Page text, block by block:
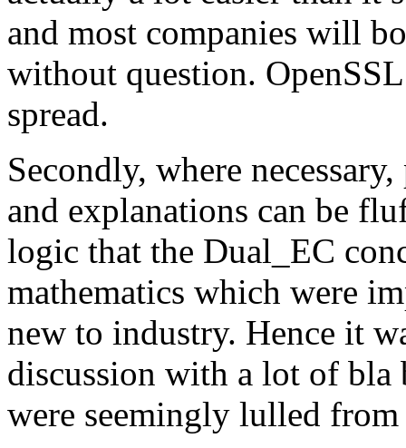
and most companies will
without question.
spread.
Secondly, where
and explanations can be
logic that the Dual_EC
mathematics which were
new to industry. Hence it
discussion with a lot of
were seemingly lulled from